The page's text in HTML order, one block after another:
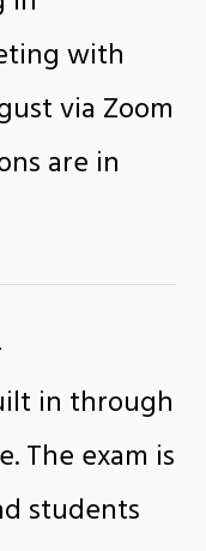
with
via Zoom
are in
in through
The exam is
students